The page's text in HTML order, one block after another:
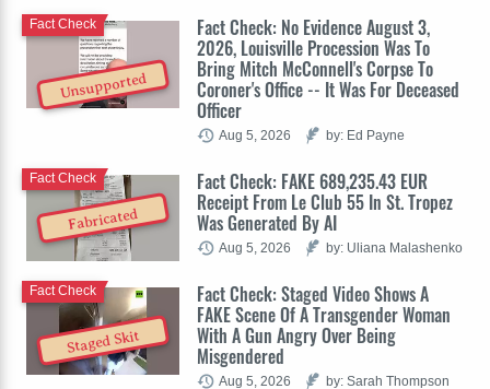
Unsupported
Fact Check: No Evidence August 3,
2026, Louisville Procession Was To
Bring Mitch McConnell's Corpse To
Coroner's Office -- It Was For Deceased
Officer
Fact Check
Aug 5, 2026 by: Ed Payne
Fabricated
Fact Check: FAKE 689,235.43 EUR
Receipt From Le Club 55 In St. Tropez
Was Generated By AI
Fact Check
Aug 5, 2026 by: Uliana Malashenko
Staged Skit
Fact Check: Staged Video Shows A
FAKE Scene Of A Transgender Woman
With A Gun Angry Over Being
Misgendered
Fact Check
Aug 5, 2026 by: Sarah Thompson